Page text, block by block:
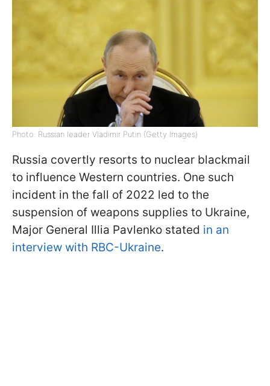
Photo: Russian leader Vladimir Putin (Getty Images)
Russia covertly resorts to nuclear blackmail
to influence Western countries. One such
incident in the fall of 2022 led to the
suspension of weapons supplies to Ukraine,
Major General Illia Pavlenko stated in an
interview with RBC-Ukraine.